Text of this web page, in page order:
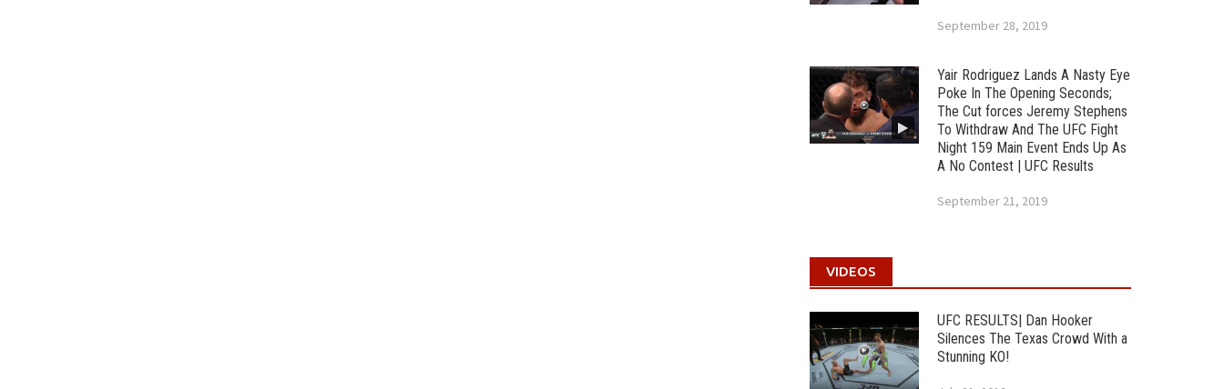
September 28, 2019
Yair Rodriguez Lands A Nasty Eye
Poke In The Opening Seconds;
The Cut forces Jeremy Stephens
To Withdraw And The UFC Fight
Night 159 Main Event Ends Up As
A No Contest | UFC Results
September 21, 2019
VIDEOS
UFC RESULTS| Dan Hooker
Silences The Texas Crowd With a
Stunning KO!